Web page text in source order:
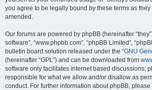
you agree to be legally bound by these terms as
amended.
Our forums are powered by phpBB (hereinafter “they”,
software”, “www.phpbb.com”, “phpBB Limited”,
bulletin board solution released under the “GNU
(hereinafter “GPL”) and can be downloaded from
software only facilitates internet based discussions;
responsible for what we allow and/or disallow as
conduct. For further information about phpBB, please